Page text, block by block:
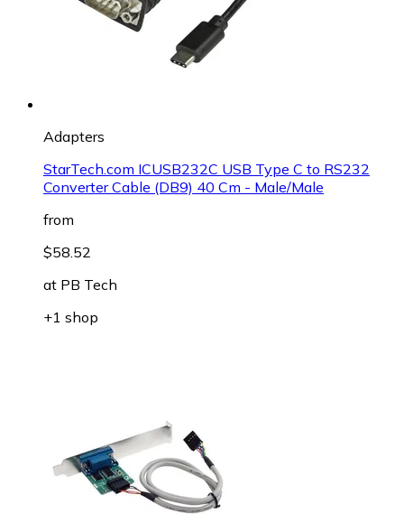
Adapters
StarTech.com ICUSB232C USB Type C to RS232
Converter Cable (DB9) 40 Cm - Male/Male
from
$58.52
at PB Tech
+1 shop